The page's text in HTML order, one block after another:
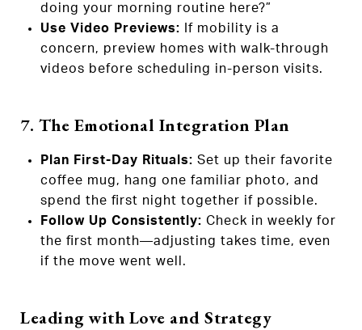
doing your morning routine here?”
Use Video Previews: If mobility is a
concern, preview homes with walk-through
videos before scheduling in-person visits.
7. The Emotional Integration Plan
Plan First-Day Rituals: Set up their favorite
coffee mug, hang one familiar photo, and
spend the first night together if possible.
Follow Up Consistently: Check in weekly for
the first month—adjusting takes time, even
if the move went well.
Leading with Love and Strategy